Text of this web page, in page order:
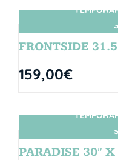
FRONTSIDE
159,00€
PARADISE 30″ X